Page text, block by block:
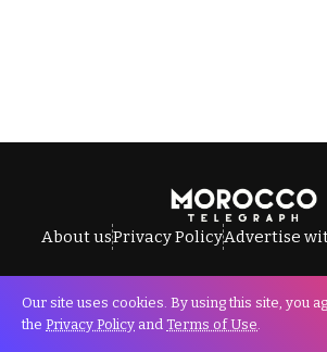
About usPrivacy PolicyAdvertise
All Rights Reserved © Morocco
Our site uses cookies. By using this site, you
the Privacy Policy and Terms of Use.